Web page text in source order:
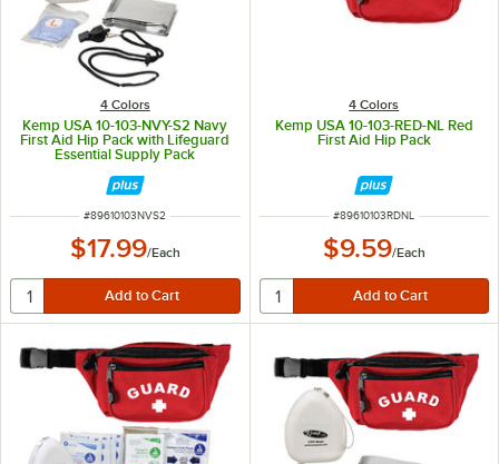
4 Colors
Kemp USA 10-103-NVY-S2 Navy
First Aid Hip Pack with Lifeguard
Essential Supply Pack
ITEM NUMBER
#89610103NVS2
$17.99/Each
4 Colors
Kemp USA 10-103-RED-NL Red
First Aid Hip Pack
ITEM NUMBER
#89610103RDNL
$9.59/Each